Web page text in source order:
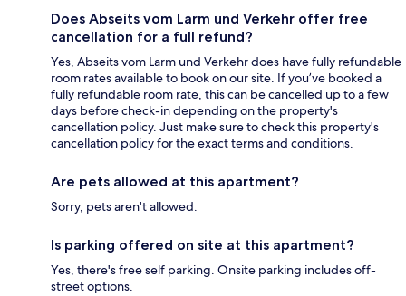
Does Abseits vom Larm und Verkehr offer free
cancellation for a full refund?
Yes, Abseits vom Larm und Verkehr does have fully refundable
room rates available to book on our site. If you’ve booked a
fully refundable room rate, this can be cancelled up to a few
days before check-in depending on the property's
cancellation policy. Just make sure to check this property's
cancellation policy for the exact terms and conditions.
Are pets allowed at this apartment?
Sorry, pets aren't allowed.
Is parking offered on site at this apartment?
Yes, there's free self parking. Onsite parking includes off-
street options.